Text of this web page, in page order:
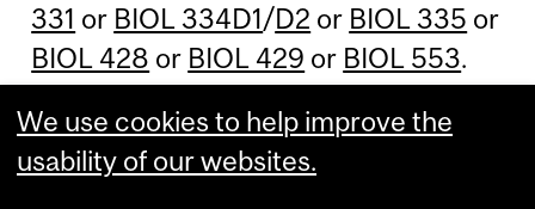
331 or BIOL 334D1/D2 or BIOL 335 or
BIOL 428 or BIOL 429 or BIOL 553.
Other suggested courses:BIOL 304
BIOL 305 ,BIOL 307,BIOL 324
We use cookies to help improve the
usability of our websites.